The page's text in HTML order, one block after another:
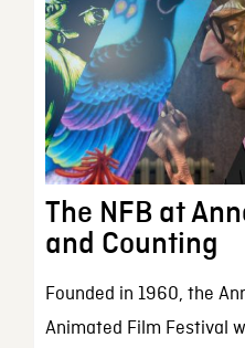
The NFB at
and Counting
Founded in 1960, the
Animated Film Festival